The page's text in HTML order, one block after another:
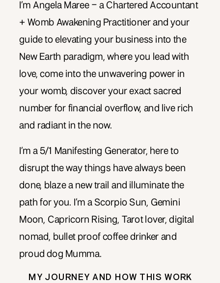
I’m Angela Maree – a Chartered Accountant
+ Womb Awakening Practitioner and your
guide to elevating your business into the
New Earth paradigm, where you lead with
love, come into the unwavering power in
your womb, discover your exact sacred
number for financial overflow, and live rich
and radiant in the now.
I’m a 5/1 Manifesting Generator, here to
disrupt the way things have always been
done, blaze a new trail and illuminate the
path for you. I’m a Scorpio Sun, Gemini
Moon, Capricorn Rising, Tarot lover, digital
nomad, bullet proof coffee drinker and
proud dog Mumma.
MY JOURNEY AND HOW THIS WORK